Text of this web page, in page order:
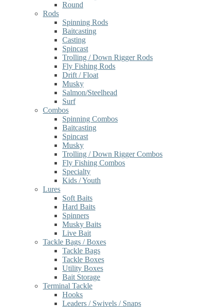
Round
Rods
Spinning Rods
Baitcasting
Casting
Spincast
Trolling / Down Rigger Rods
Fly Fishing Rods
Drift / Float
Musky
Salmon/Steelhead
Surf
Combos
Spinning Combos
Baitcasting
Spincast
Musky
Trolling / Down Rigger Combos
Fly Fishing Combos
Specialty
Kids / Youth
Lures
Soft Baits
Hard Baits
Spinners
Musky Baits
Live Bait
Tackle Bags / Boxes
Tackle Bags
Tackle Boxes
Utility Boxes
Bait Storage
Terminal Tackle
Hooks
Leaders / Swivels / Snaps